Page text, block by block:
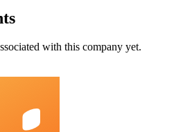
with this company yet.